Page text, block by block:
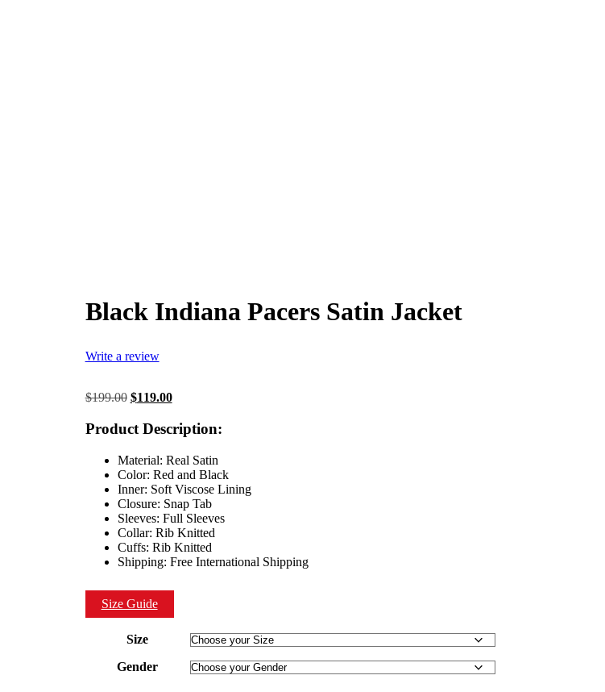
Black Indiana Pacers Satin Jacket
Write a review
$199.00 Original
was:
$119.00Current
is:
$119.00.
Product Description:
Material: Real Satin
Color: Red and Black
Inner: Soft Viscose Lining
Closure: Snap Tab
Sleeves: Full Sleeves
Collar: Rib Knitted
Cuffs: Rib Knitted
Shipping: Free International Shipping
Size Guide
Size
Gender